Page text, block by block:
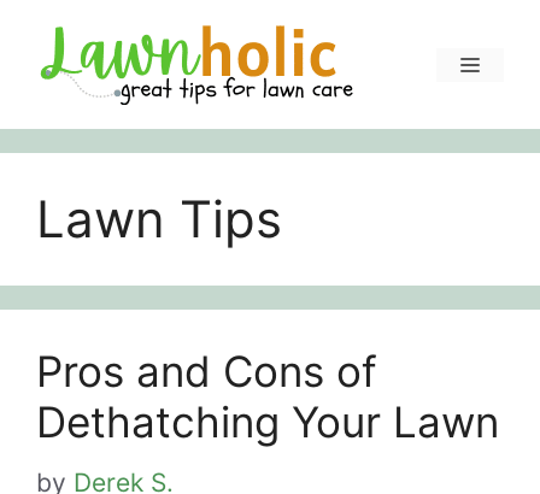
content
Menu
Lawn Tips
Pros and Cons of
Dethatching Your Lawn
by Derek S.